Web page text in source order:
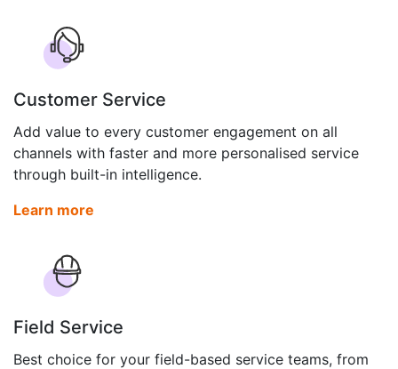
Customer Service
Add value to every customer engagement on all
channels with faster and more personalised service
through built-in intelligence.
Learn more
Field Service
Best choice for your field-based service teams, from